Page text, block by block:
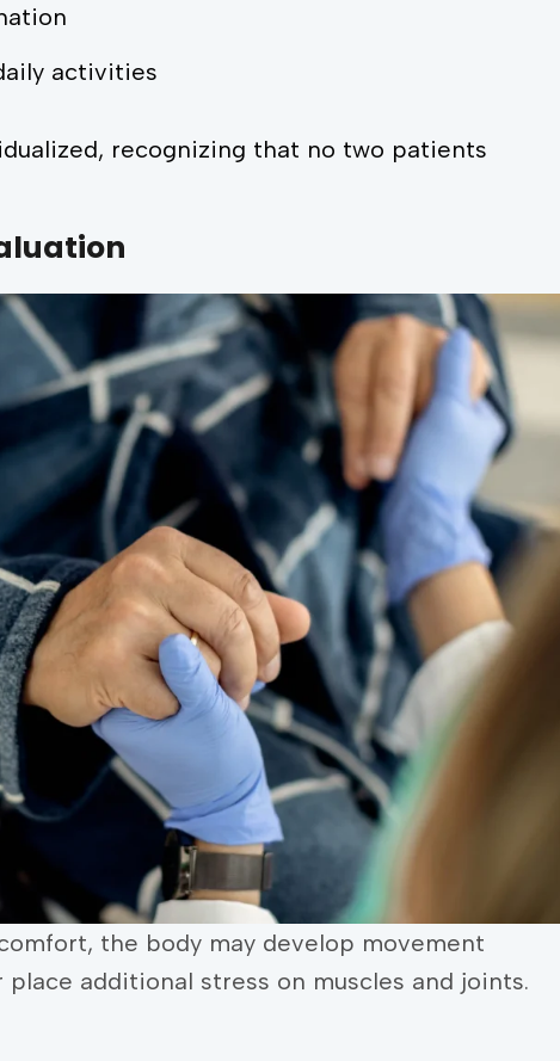
activities
recognizing that no two patients
the body may develop movement
additional stress on muscles and joints.